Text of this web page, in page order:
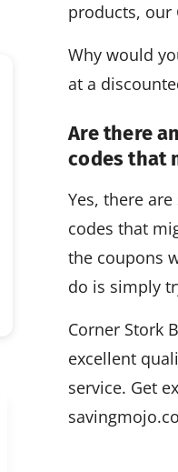
products, our
Why would
at a
Are there
codes that
Yes, there
codes that
the coupons
do is simply
Corner Stork
excellent
service. Get